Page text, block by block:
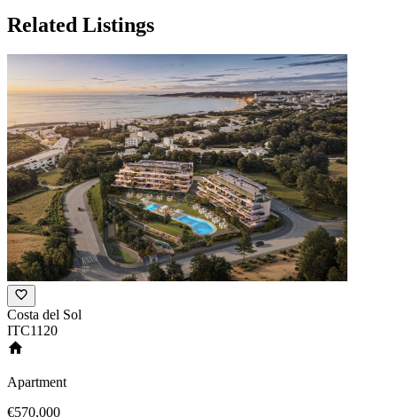
Related Listings
Costa del Sol
ITC1120
Apartment
€570,000